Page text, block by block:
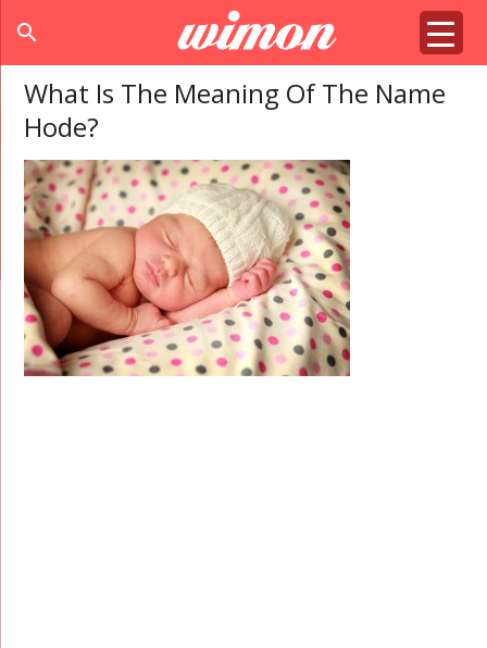
search
What Is The Meaning Of The Name
Hode?